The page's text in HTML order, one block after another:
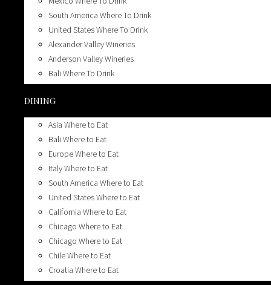
Greece Where To Stay
London Where To Stay
Mexico Where To Stay
South America Where To Stay
United States Where To Stay
California Where To Stay
South America Where To Drink
United States Where To Drink
Alexander Valley Wineries
Anderson Valley Wineries
Bali Where To Drink
Biodynamic Wineries
Breweries
California Wineries
Calistoga Top 10 Wineries
California’s Top 10 Wineries
Carneros California Top 10 Wineries
Champagne Wines
Chicago Where To Drink
Chile Where To Drink
Croatia Where To Drink
Dive Bars
Dry Creek Top 10 Wineries
Happy Hours
Healdsburg’s Top 10 Tasting Rooms & Bars
DINING
Asia Where to Eat
Bali Where to Eat
Europe Where to Eat
Italy Where to Eat
South America Where to Eat
United States Where to Eat
California Where to Eat
Chicago Where to Eat
Chicago Where to Eat
Chile Where to Eat
Croatia Where to Eat